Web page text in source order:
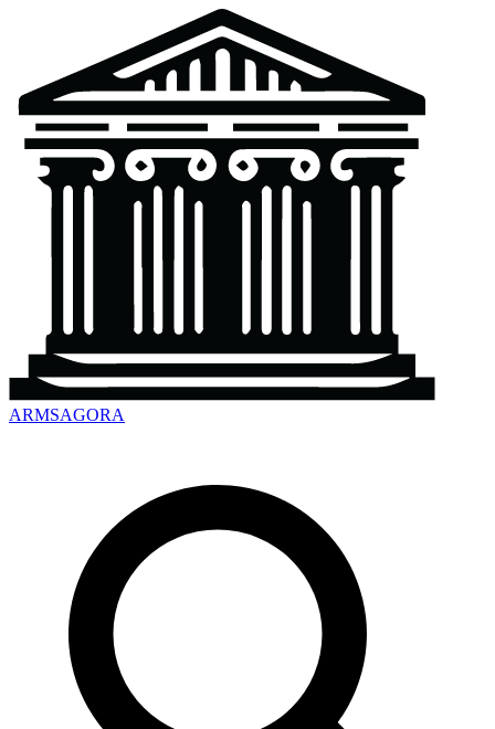
ARMSAGORA